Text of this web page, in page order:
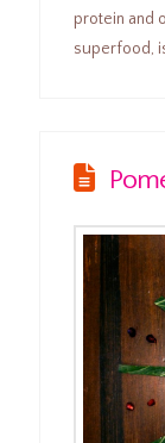
protein and
superfood,